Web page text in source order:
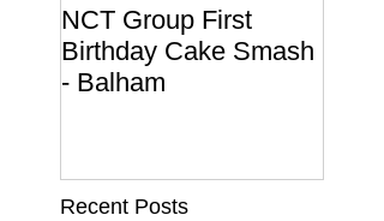
NCT Group First
Birthday Cake Smash
- Balham
Recent Posts